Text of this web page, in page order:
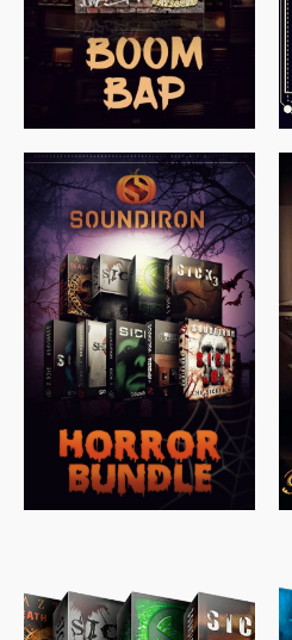
$199.99 $149.99
$558.00 $379.00